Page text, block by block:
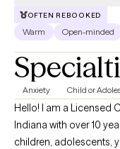
OFTEN REBOOKED
Warm Open-minded
Anxiety Child or
Hello! I am a Licensed
Indiana with over 10
children, adolescents,